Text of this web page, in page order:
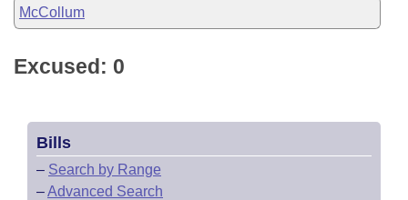
McCollum
Excused: 0
Bills
– Search by Range
–Advanced Search